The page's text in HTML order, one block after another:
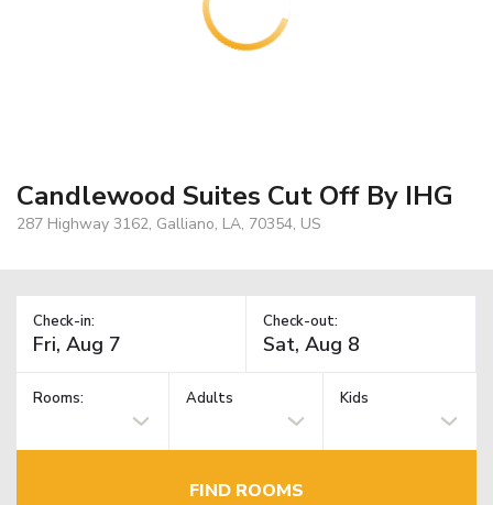
Candlewood Suites Cut Off By IHG
287 Highway 3162, Galliano, LA, 70354, US
Check-in: Check-out:
Rooms: Adults Kids
FIND ROOMS